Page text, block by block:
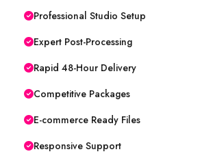
Professional Studio Setup
Expert Post-Processing
Rapid 48-Hour Delivery
Competitive Packages
E-commerce Ready Files
Responsive Support